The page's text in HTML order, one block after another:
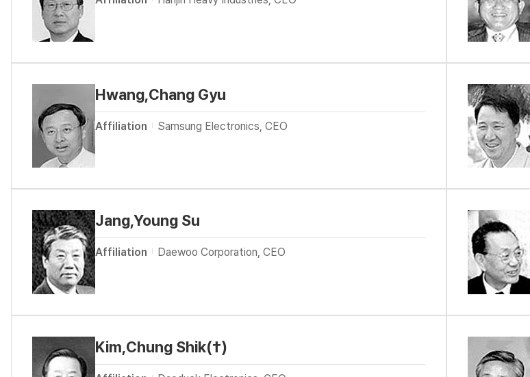
Hwang,Chang Gyu
Affiliation Samsung Electronics, CEO
Jang,Young Su
Affiliation Daewoo Corporation, CEO
Kim,Chung Shik(†)